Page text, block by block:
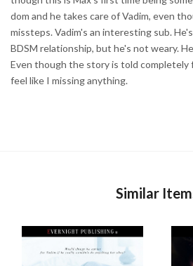
dom and he takes care of Vadim, even
missteps. Vadim's an interesting sub.
BDSM relationship, but he's not weary.
Even though the story is told completely
feel like I missing anything.
Similar